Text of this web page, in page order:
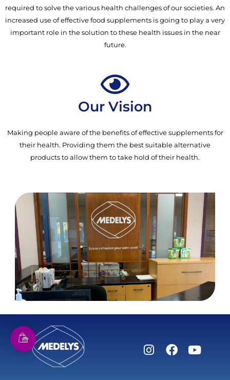
required to solve the various health challenges of our societies. An
increased use of effective food supplements is going to play a very
important role in the solution to these health issues in the near
future.
Our Vision
Making people aware of the benefits of effective supplements for
their health. Providing them the best suitable alternative
products to allow them to take hold of their health.